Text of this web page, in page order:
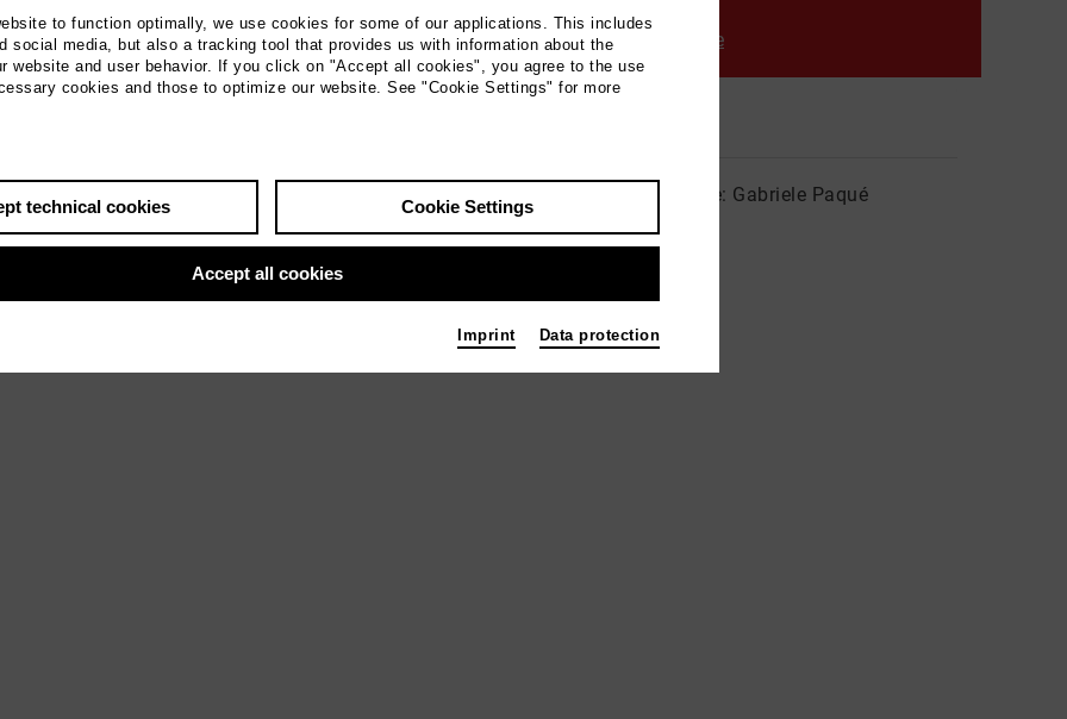
Maki Hayashida (Klavier) präsentieren
und K. Szymanowski
(Klavier) und Sergio Sánchez (Oboe)
und Clara Schumann
info@paque-klavier.de
Musikstudio & Galerie: Gabriele Paqué
Blücherstraße 14
53115 Bonn
to function optimally, we use cookies for some of our applications. This includes
social media, but also a tracking tool that provides us with information about the
website and user behavior. If you click on "Accept all cookies", you agree to the use
cookies and those to optimize our website. See "Cookie Settings" for more
technical cookies Cookie Settings
Accept all cookies
Imprint Data protection